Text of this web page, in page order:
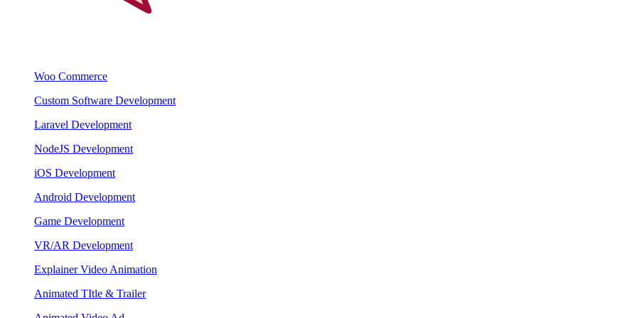
Woo Commerce
Custom Software Development
Laravel Development
NodeJS Development
iOS Development
Android Development
Game Development
VR/AR Development
Explainer Video Animation
Animated TItle & Trailer